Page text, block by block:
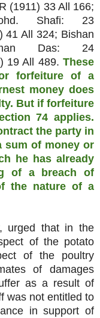
(1911) 33 All 166;
Shafi: 23
41 All 324; Bishan
Das: 24
19 All 489. These
forfeiture of a
money does
But if forfeiture
74 applies.
the party in
sum of money or
he has already
of a breach of
the nature of a
urged that in the
of the potato
of the poultry
of damages
as a result of
was not entitled to
in support of